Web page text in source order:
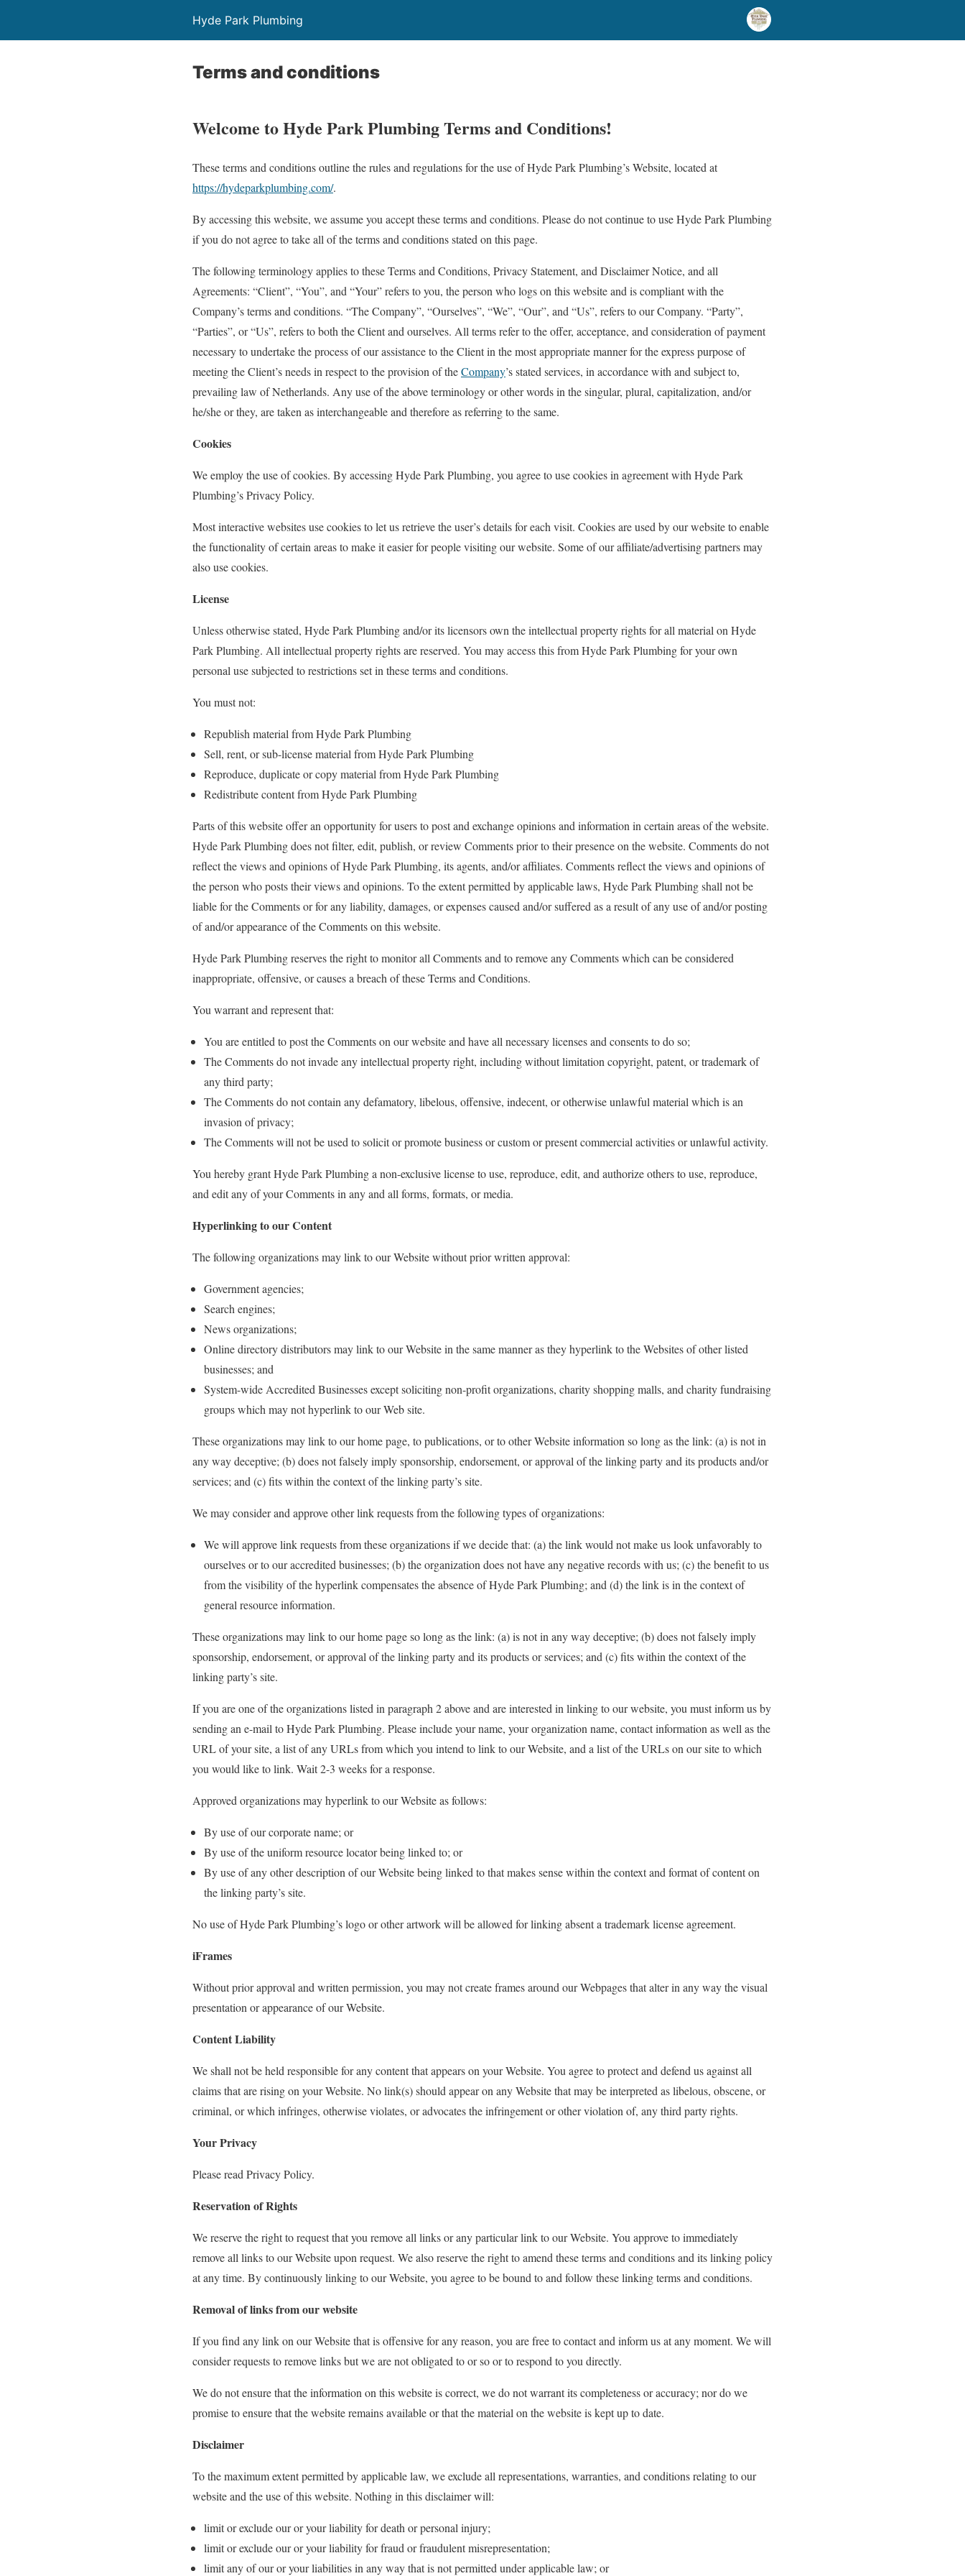
Hyde Park Plumbing
Terms and conditions
Welcome to Hyde Park Plumbing Terms and Conditions!
These terms and conditions outline the rules and regulations for the use of Hyde Park Plumbing’s Website, located at
https://hydeparkplumbing.com/.
By accessing this website, we assume you accept these terms and conditions. Please do not continue to use Hyde Park Plumbing
if you do not agree to take all of the terms and conditions stated on this page.
The following terminology applies to these Terms and Conditions, Privacy Statement, and Disclaimer Notice, and all
Agreements: “Client”, “You”, and “Your” refers to you, the person who logs on this website and is compliant with the
Company’s terms and conditions. “The Company”, “Ourselves”, “We”, “Our”, and “Us”, refers to our Company. “Party”,
“Parties”, or “Us”, refers to both the Client and ourselves. All terms refer to the offer, acceptance, and consideration of payment
necessary to undertake the process of our assistance to the Client in the most appropriate manner for the express purpose of
meeting the Client’s needs in respect to the provision of theCompany’s stated services, in accordance with and subject to,
prevailing law of Netherlands. Any use of the above terminology or other words in the singular, plural, capitalization, and/or
he/she or they, are taken as interchangeable and therefore as referring to the same.
Cookies
We employ the use of cookies. By accessing Hyde Park Plumbing, you agree to use cookies in agreement with Hyde Park
Plumbing’s Privacy Policy.
Most interactive websites use cookies to let us retrieve the user’s details for each visit. Cookies are used by our website to enable
the functionality of certain areas to make it easier for people visiting our website. Some of our affiliate/advertising partners may
also use cookies.
License
Unless otherwise stated, Hyde Park Plumbing and/or its licensors own the intellectual property rights for all material on Hyde
Park Plumbing. All intellectual property rights are reserved. You may access this from Hyde Park Plumbing for your own
personal use subjected to restrictions set in these terms and conditions.
You must not:
Republish material from Hyde Park Plumbing
Sell, rent, or sub-license material from Hyde Park Plumbing
Reproduce, duplicate or copy material from Hyde Park Plumbing
Redistribute content from Hyde Park Plumbing
Parts of this website offer an opportunity for users to post and exchange opinions and information in certain areas of the website.
Hyde Park Plumbing does not filter, edit, publish, or review Comments prior to their presence on the website. Comments do not
reflect the views and opinions of Hyde Park Plumbing, its agents, and/or affiliates. Comments reflect the views and opinions of
the person who posts their views and opinions. To the extent permitted by applicable laws, Hyde Park Plumbing shall not be
liable for the Comments or for any liability, damages, or expenses caused and/or suffered as a result of any use of and/or posting
of and/or appearance of the Comments on this website.
Hyde Park Plumbing reserves the right to monitor all Comments and to remove any Comments which can be considered
inappropriate, offensive, or causes a breach of these Terms and Conditions.
You warrant and represent that:
You are entitled to post the Comments on our website and have all necessary licenses and consents to do so;
The Comments do not invade any intellectual property right, including without limitation copyright, patent, or trademark of
any third party;
The Comments do not contain any defamatory, libelous, offensive, indecent, or otherwise unlawful material which is an
invasion of privacy;
The Comments will not be used to solicit or promote business or custom or present commercial activities or unlawful activity.
You hereby grant Hyde Park Plumbing a non-exclusive license to use, reproduce, edit, and authorize others to use, reproduce,
and edit any of your Comments in any and all forms, formats, or media.
Hyperlinking to our Content
The following organizations may link to our Website without prior written approval:
Government agencies;
Search engines;
News organizations;
Online directory distributors may link to our Website in the same manner as they hyperlink to the Websites of other listed
businesses; and
System-wide Accredited Businesses except soliciting non-profit organizations, charity shopping malls, and charity fundraising
groups which may not hyperlink to our Web site.
These organizations may link to our home page, to publications, or to other Website information so long as the link: (a) is not in
any way deceptive; (b) does not falsely imply sponsorship, endorsement, or approval of the linking party and its products and/or
services; and (c) fits within the context of the linking party’s site.
We may consider and approve other link requests from the following types of organizations:
We will approve link requests from these organizations if we decide that: (a) the link would not make us look unfavorably to
ourselves or to our accredited businesses; (b) the organization does not have any negative records with us; (c) the benefit to us
from the visibility of the hyperlink compensates the absence of Hyde Park Plumbing; and (d) the link is in the context of
general resource information.
These organizations may link to our home page so long as the link: (a) is not in any way deceptive; (b) does not falsely imply
sponsorship, endorsement, or approval of the linking party and its products or services; and (c) fits within the context of the
linking party’s site.
If you are one of the organizations listed in paragraph 2 above and are interested in linking to our website, you must inform us by
sending an e-mail to Hyde Park Plumbing. Please include your name, your organization name, contact information as well as the
URL of your site, a list of any URLs from which you intend to link to our Website, and a list of the URLs on our site to which
you would like to link. Wait 2-3 weeks for a response.
Approved organizations may hyperlink to our Website as follows:
By use of our corporate name; or
By use of the uniform resource locator being linked to; or
By use of any other description of our Website being linked to that makes sense within the context and format of content on
the linking party’s site.
No use of Hyde Park Plumbing’s logo or other artwork will be allowed for linking absent a trademark license agreement.
iFrames
Without prior approval and written permission, you may not create frames around our Webpages that alter in any way the visual
presentation or appearance of our Website.
Content Liability
We shall not be held responsible for any content that appears on your Website. You agree to protect and defend us against all
claims that are rising on your Website. No link(s) should appear on any Website that may be interpreted as libelous, obscene, or
criminal, or which infringes, otherwise violates, or advocates the infringement or other violation of, any third party rights.
Your Privacy
Please read Privacy Policy.
Reservation of Rights
We reserve the right to request that you remove all links or any particular link to our Website. You approve to immediately
remove all links to our Website upon request. We also reserve the right to amend these terms and conditions and its linking policy
at any time. By continuously linking to our Website, you agree to be bound to and follow these linking terms and conditions.
Removal of links from our website
If you find any link on our Website that is offensive for any reason, you are free to contact and inform us at any moment. We will
consider requests to remove links but we are not obligated to or so or to respond to you directly.
We do not ensure that the information on this website is correct, we do not warrant its completeness or accuracy; nor do we
promise to ensure that the website remains available or that the material on the website is kept up to date.
Disclaimer
To the maximum extent permitted by applicable law, we exclude all representations, warranties, and conditions relating to our
website and the use of this website. Nothing in this disclaimer will:
limit or exclude our or your liability for death or personal injury;
limit or exclude our or your liability for fraud or fraudulent misrepresentation;
limit any of our or your liabilities in any way that is not permitted under applicable law; or